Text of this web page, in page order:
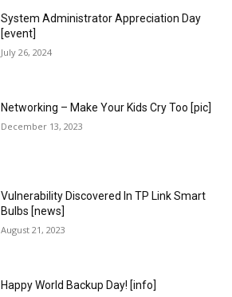
System Administrator Appreciation Day
[event]
July 26, 2024
Networking – Make Your Kids Cry Too [pic]
December 13, 2023
Vulnerability Discovered In TP Link Smart
Bulbs [news]
August 21, 2023
Happy World Backup Day! [info]